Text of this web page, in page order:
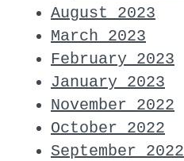
August 2023
March 2023
February 2023
January 2023
November 2022
October 2022
September 2022